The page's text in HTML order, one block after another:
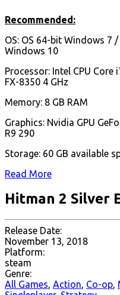
Recommended:
OS: OS 64-bit Windows 7
Windows 10
Processor: Intel CPU Core
FX-8350 4 GHz
Memory: 8 GB RAM
Graphics: Nvidia GPU
R9 290
Storage: 60 GB available
Read More
Hitman 2 Silver
Release Date:
November 13, 2018
Platform:
steam
Genre:
All Games, Action, Co-op,